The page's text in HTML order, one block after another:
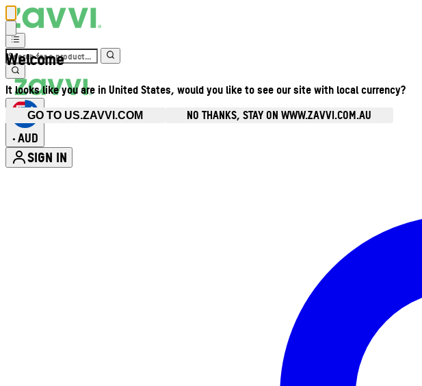
Welcome
It looks like you are in United States, would you like to see our site with local currency?
GO TO US.ZAVVI.COM NO THANKS, STAY ON WWW.ZAVVI.COM.AU
• AUD
SIGN IN